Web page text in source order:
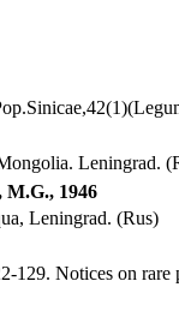
Leningrad.
M.G., 1946
Leningrad. (Rus)
129. Notices on rare